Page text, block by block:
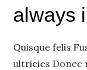
always
Quisque felis
ultricies Donec